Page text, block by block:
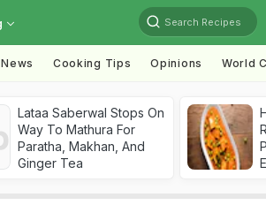
Search Recipes
Cooking Tips Opinions World
Lataa Saberwal Stops On
Way To Mathura For
Paratha, Makhan, And
Ginger Tea